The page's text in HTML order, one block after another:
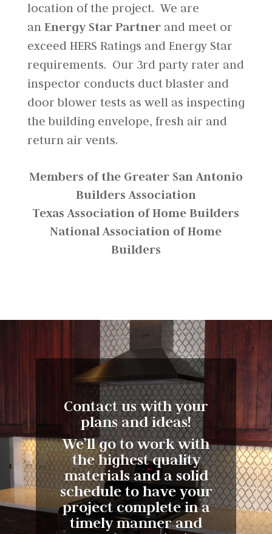
location of the project. We are
an Energy Star Partnerand meet or
exceed HERS Ratings and Energy Star
requirements. Our 3rd party rater and
inspector conducts duct blaster and
door blower tests as well as inspecting
the building envelope, fresh air and
return air vents.
Members of the Greater San Antonio
Builders Association
Texas Association of Home Builders
National Association of Home
Builders
Contact us with your
plans and ideas!
We’ll go to work with
the highest quality
materials and a solid
schedule to have your
project complete in a
timely manner and